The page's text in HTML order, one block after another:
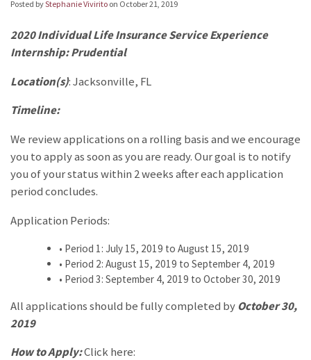
Posted byStephanie Vivirito on October 21, 2019
2020 Individual Life Insurance Service Experience
Internship: Prudential
Location(s): Jacksonville, FL
Timeline:
We review applications on a rolling basis and we encourage
you to apply as soon as you are ready. Our goal is to notify
you of your status within 2 weeks after each application
period concludes.
Application Periods:
• Period 1: July 15, 2019 to August 15, 2019
• Period 2: August 15, 2019 to September 4, 2019
• Period 3: September 4, 2019 to October 30, 2019
All applications should be fully completed by October 30,
2019
How to Apply:Click here: